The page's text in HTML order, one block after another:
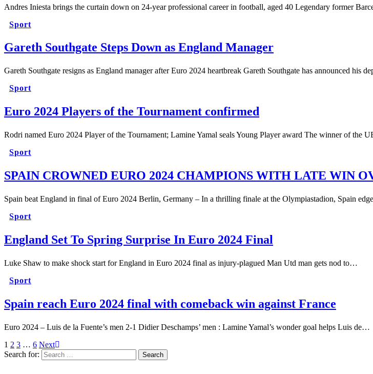
Andres Iniesta brings the curtain down on 24-year professional career in football, aged 40 Legendary former
Sport
Gareth Southgate Steps Down as England Manager
Gareth Southgate resigns as England manager after Euro 2024 heartbreak Gareth Southgate has announced his
Sport
Euro 2024 Players of the Tournament confirmed
Rodri named Euro 2024 Player of the Tournament; Lamine Yamal seals Young Player award The winner of the
Sport
SPAIN CROWNED EURO 2024 CHAMPIONS WITH LATE WIN
Spain beat England in final of Euro 2024 Berlin, Germany – In a thrilling finale at the Olympiastadion, Spain
Sport
England Set To Spring Surprise In Euro 2024 Final
Luke Shaw to make shock start for England in Euro 2024 final as injury-plagued Man Utd man gets nod to…
Sport
Spain reach Euro 2024 final with comeback win against France
Euro 2024 – Luis de la Fuente’s men 2-1 Didier Deschamps’ men : Lamine Yamal’s wonder goal helps Luis de…
1 2 3 … 6 Next
Search for: